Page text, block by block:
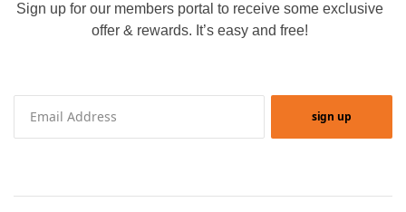
Sign up for our members portal to receive some exclusive
offer & rewards. It’s easy and free!
sign up